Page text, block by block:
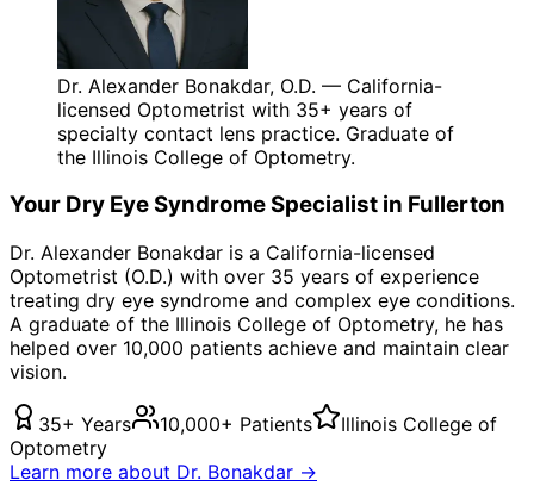
Dr. Alexander Bonakdar, O.D. — California-
licensed Optometrist with 35+ years of
specialty contact lens practice. Graduate of
the Illinois College of Optometry.
Your Dry Eye SyndromeSpecialist in Fullerton
Dr. Alexander Bonakdar is a California-licensed
Optometrist (O.D.) with over 35 years of experience
treating dry eye syndrome and complex eye conditions.
A graduate of the Illinois College of Optometry, he has
helped over 10,000 patients achieve and maintain clear
vision.
35+ Years 10,000+ Patients
Illinois College of
Optometry
Learn more about Dr. Bonakdar →